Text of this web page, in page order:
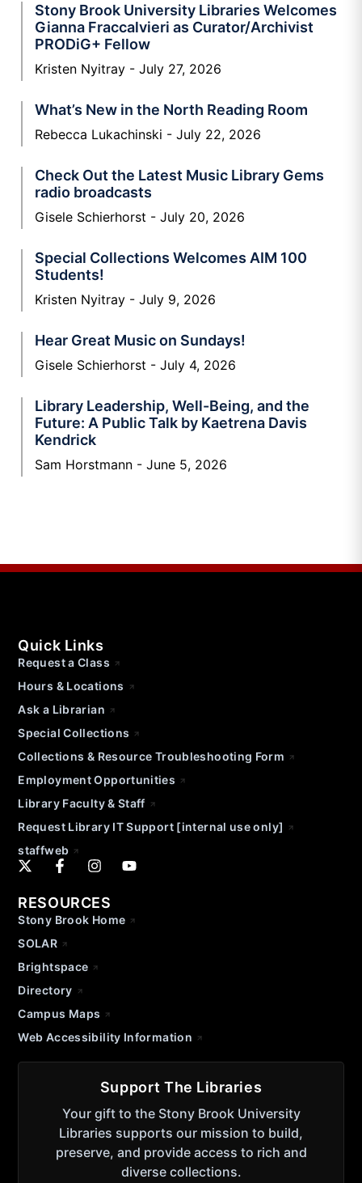
Stony Brook University Libraries Welcomes
Gianna Fraccalvieri as Curator/Archivist
PRODiG+ Fellow
Kristen Nyitray July 27, 2026
What’s New in the North Reading Room
Rebecca Lukachinski July 22, 2026
Check Out the Latest Music Library Gems
radio broadcasts
Gisele Schierhorst July 20, 2026
Special Collections Welcomes AIM 100
Students!
Kristen Nyitray July 9, 2026
Hear Great Music on Sundays!
Gisele Schierhorst July 4, 2026
Library Leadership, Well-Being, and the
Future: A Public Talk by Kaetrena Davis
Kendrick
Sam Horstmann June 5, 2026
Quick Links
Request a Class
Hours & Locations
Ask a Librarian
Special Collections
Collections & Resource Troubleshooting Form
Employment Opportunities
Library Faculty & Staff
Request Library IT Support [internal use only]
staffweb
RESOURCES
Stony Brook Home
SOLAR
Brightspace
Directory
Campus Maps
Web Accessibility Information
Support The Libraries
Your gift to the Stony Brook University
Libraries supports our mission to build,
preserve, and provide access to rich and
diverse collections.